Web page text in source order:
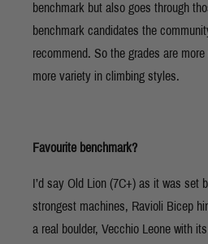
benchmark but also goes through
benchmark candidates the
recommend. So the grades are
more variety in climbing styles.
Favourite benchmark?
I’d say Old Lion (7C+) as it was set
strongest machines, Ravioli Bicep
a real boulder, Vecchio Leone with